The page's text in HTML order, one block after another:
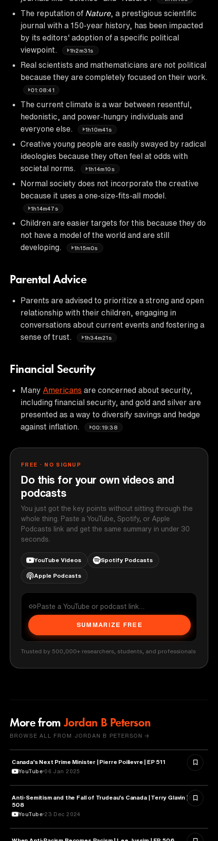
The reputation of Nature, a prestigious scientific
journal with a 150-year history, has been impacted
by its editors' adoption of a specific political
viewpoint.
1h2m31s
Real scientists and mathematicians are not political
because they are completely focused on their work.
01:08:41
The current climate is a war between resentful,
hedonistic, and power-hungry individuals and
everyone else.
1h10m41s
Creative young people are easily swayed by radical
ideologies because they often feel at odds with
societal norms.
1h14m10s
Normal society does not incorporate the creative
because it uses a one-size-fits-all model.
1h14m47s
Children are easier targets for this because they do
not have a model of the world and are still
developing.
1h15m0s
Parental Advice
Parents are advised to prioritize a strong and open
relationship with their children, engaging in
conversations about current events and fostering a
sense of trust.
1h34m21s
Financial Security
Many Americans are concerned about security,
including financial security, and gold and silver are
presented as a way to diversify savings and hedge
against inflation.
00:19:38
FREE · NO SIGNUP
Do this for your own videos and
podcasts
You just got the key points without sitting through the
whole thing. Paste a YouTube, Spotify, or Apple
Podcasts link and get the same summary in under 30
seconds.
YouTube Videos Spotify Podcasts
Apple Podcasts
SUMMARIZE FREE
Trusted by 500,000+ researchers, students, and professionals
More from Jordan B Peterson
BROWSE ALL FROM JORDAN B PETERSON →
POLITICS
Canada's Next Prime Minister | Pierre Poilievre | EP 511
YouTube 06 Jan 2025
PSYCHOLOGY
Anti-Semitism and the Fall of Trudeau's Canada | Terry Glavin | EP
508
YouTube 23 Dec 2024
PSYCHOLOGY